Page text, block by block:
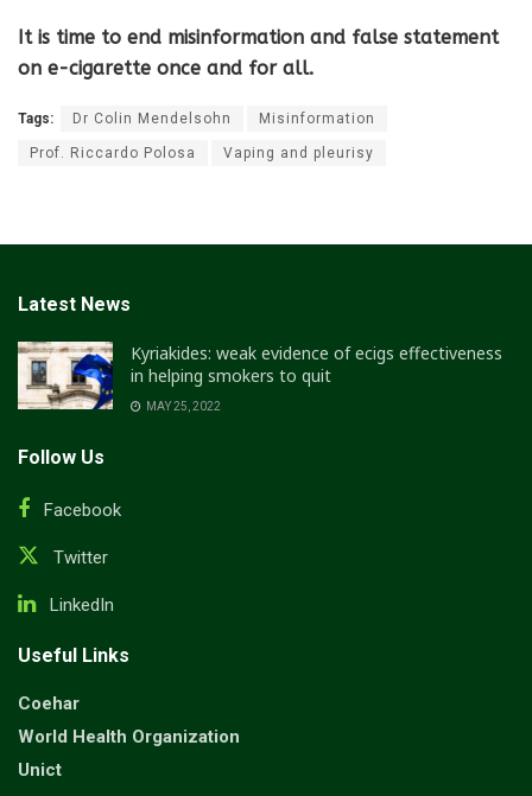
It is time to end misinformation and false statement
on e-cigarette once and for all.
Tags: Dr Colin Mendelsohn Misinformation
Prof. Riccardo Polosa Vaping and pleurisy
Latest News
Kyriakides: weak evidence of ecigs effectiveness
in helping smokers to quit
MAY 25, 2022
Follow Us
Facebook
Twitter
LinkedIn
Useful Links
Coehar
World Health Organization
Unict